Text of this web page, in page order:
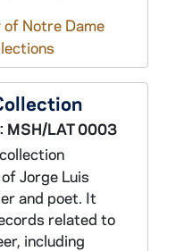
Notre Dame
MSH/LAT 0003
Jorge Luis
and poet. It
related to
including